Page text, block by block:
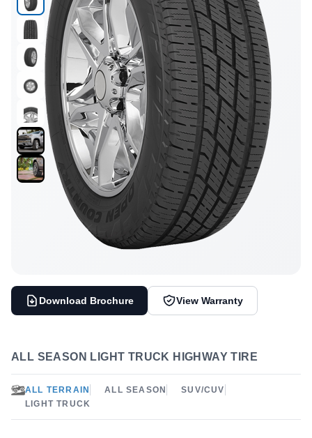
Download Brochure View Warranty
ALL SEASON LIGHT TRUCK HIGHWAY TIRE
ALL TERRAIN ALL SEASON
SUV/CUV
LIGHT TRUCK